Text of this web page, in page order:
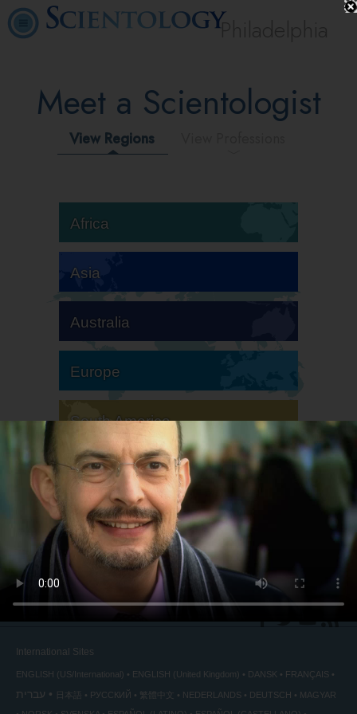
Philadelphia
Meet a Scientologist
View Regions
Africa
Asia
Australia
Europe
South America
North America
International Sites
ENGLISH (US/International) ENGLISH (United Kingdom) DANSK FRANÇAIS
עברית 日本語 РУССКИЙ 繁體中文 NEDERLANDS DEUTSCH
MAGYAR